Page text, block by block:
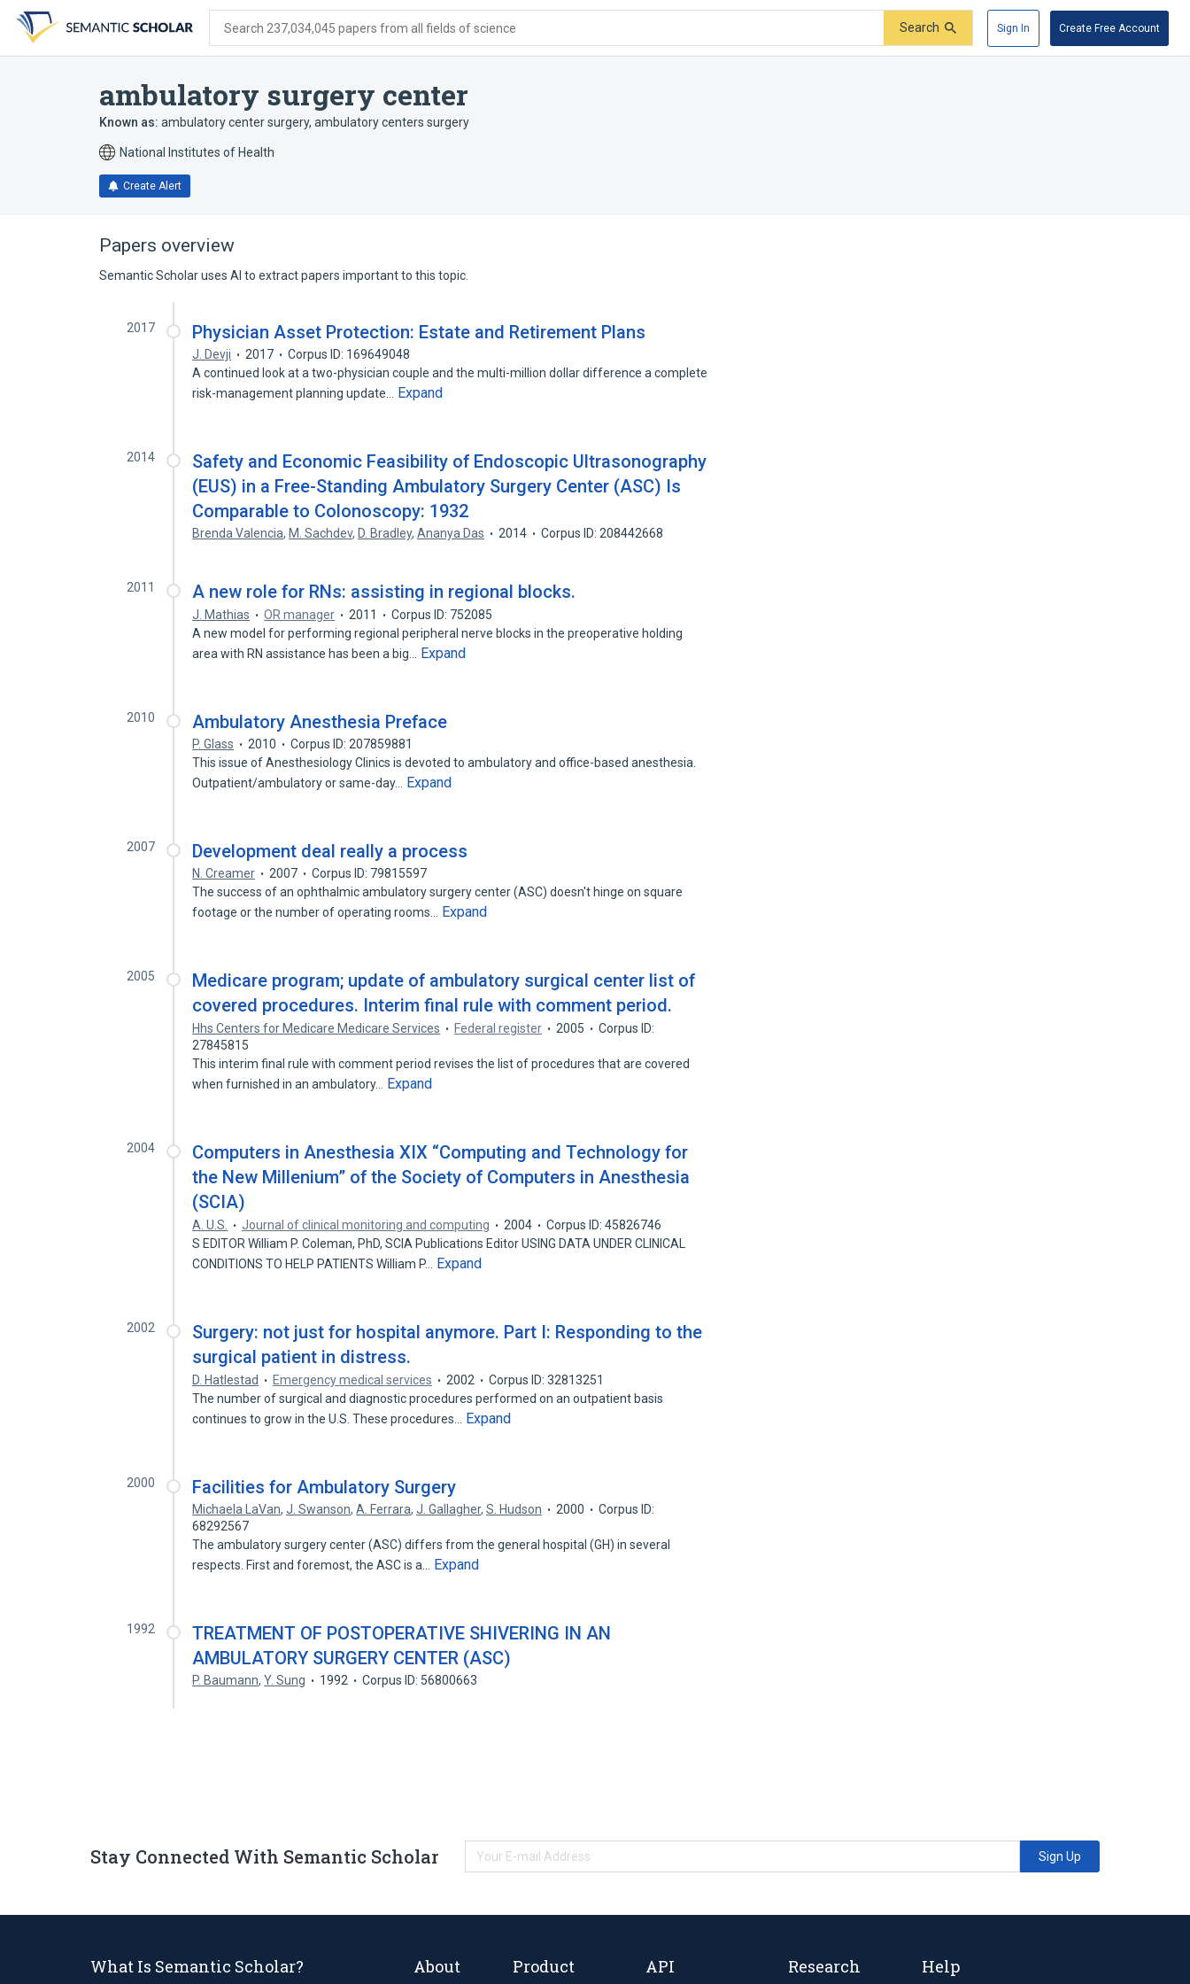
search
form
content
account
menu
Search 237,034,045 papers from all fields of science Search Sign In Create Free Account
ambulatory surgery center
Known as: ambulatory center surgery, ambulatory centers surgery
National Institutes of Health
Create Alert
Papers overview
Semantic Scholar uses AI to extract papers important to this topic.
2017 Physician Asset Protection: Estate and Retirement Plans
J. Devji 2017
Corpus ID: 169649048
A continued look at a two-physician couple and the multi-million dollar difference a complete
risk-management planning update…
Expand
2014
Safety and Economic Feasibility of Endoscopic Ultrasonography
(EUS) in a Free-Standing Ambulatory Surgery Center (ASC) Is
Comparable to Colonoscopy: 1932
Brenda Valencia, M. Sachdev, D. Bradley,Ananya Das 2014 Corpus ID: 208442668
2011 A new role for RNs: assisting in regional blocks.
J. Mathias OR manager 2011
Corpus ID: 752085
A new model for performing regional peripheral nerve blocks in the preoperative holding
area with RN assistance has been a big…
Expand
2010 Ambulatory Anesthesia Preface
P. Glass 2010
Corpus ID: 207859881
This issue of Anesthesiology Clinics is devoted to ambulatory and office-based anesthesia.
Outpatient/ambulatory or same-day…
Expand
2007 Development deal really a process
N. Creamer 2007
Corpus ID: 79815597
The success of an ophthalmic ambulatory surgery center (ASC) doesn't hinge on square
footage or the number of operating rooms…
Expand
2005
Medicare program; update of ambulatory surgical center list of
covered procedures. Interim final rule with comment period.
Hhs Centers for Medicare Medicare Services Federal register 2005
Corpus ID:
27845815
This interim final rule with comment period revises the list of procedures that are covered
when furnished in an ambulatory…
Expand
2004
Computers in Anesthesia XIX “Computing and Technology for
the New Millenium” of the Society of Computers in Anesthesia
(SCIA)
A. U.S. Journal of clinical monitoring and computing 2004
Corpus ID: 45826746
S EDITOR William P. Coleman, PhD, SCIA Publications Editor USING DATA UNDER CLINICAL
CONDITIONS TO HELP PATIENTS William P…
Expand
2002
Surgery: not just for hospital anymore. Part I: Responding to the
surgical patient in distress.
D. Hatlestad Emergency medical services 2002
Corpus ID: 32813251
The number of surgical and diagnostic procedures performed on an outpatient basis
continues to grow in the U.S. These procedures…
Expand
2000 Facilities for Ambulatory Surgery
Michaela LaVan,J. Swanson,A. Ferrara,J. Gallagher,S. Hudson 2000
Corpus ID:
68292567
The ambulatory surgery center (ASC) differs from the general hospital (GH) in several
respects. First and foremost, the ASC is a…
Expand
1992
TREATMENT OF POSTOPERATIVE SHIVERING IN AN
AMBULATORY SURGERY CENTER (ASC)
P. Baumann,Y. Sung 1992 Corpus ID: 56800663
Stay Connected With Semantic Scholar Sign Up
What Is Semantic Scholar? About Product API Research Help